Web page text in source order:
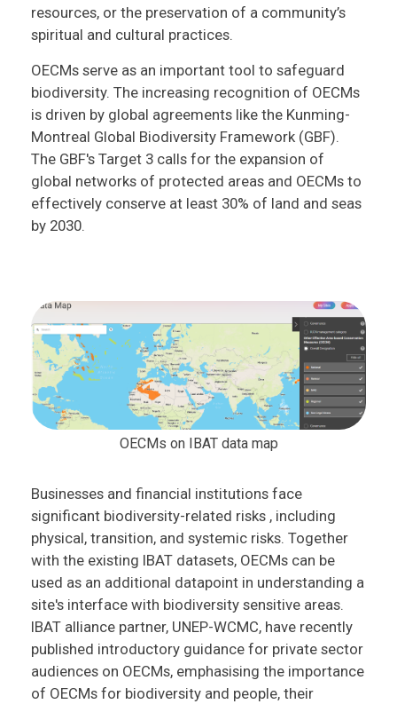
resources, or the preservation of a community’s
spiritual and cultural practices.
OECMs serve as an important tool to safeguard
biodiversity. The increasing recognition of OECMs
is driven by global agreements like the Kunming-
Montreal Global Biodiversity Framework (GBF).
The GBF's Target 3 calls for the expansion of
global networks of protected areas and OECMs to
effectively conserve at least 30% of land and seas
by 2030.
OECMs on IBAT data map
Businesses and financial institutions face
significant biodiversity-related risks , including
physical, transition, and systemic risks. Together
with the existing IBAT datasets, OECMs can be
used as an additional datapoint in understanding a
site's interface with biodiversity sensitive areas.
IBAT alliance partner, UNEP-WCMC, have recently
published introductory guidance for private sector
audiences on OECMs, emphasising the importance
of OECMs for biodiversity and people, their